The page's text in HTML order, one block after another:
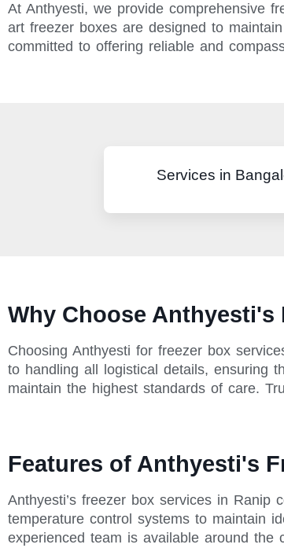
At Anthyesti, we provide comprehensive
art freezer boxes are designed to
committed to offering reliable and
Services in
Why Choose Anthyesti's
Choosing Anthyesti for freezer box
to handling all logistical details, ensuring
maintain the highest standards of care.
Features of Anthyesti's
Anthyesti’s freezer box services in
temperature control systems to maintain
experienced team is available around